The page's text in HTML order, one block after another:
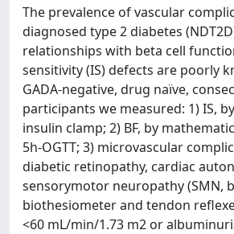
The prevalence of vascular
diagnosed type 2 diabetes
relationships with beta cell
sensitivity (IS) defects are poorly
GADA-negative, drug naïve,
participants we measured: 1) IS,
insulin clamp; 2) BF, by
5h-OGTT; 3) microvascular
diabetic retinopathy, cardiac
sensorymotor neuropathy (SMN,
biothesiometer and tendon
<60 mL/min/1.73 m2 or